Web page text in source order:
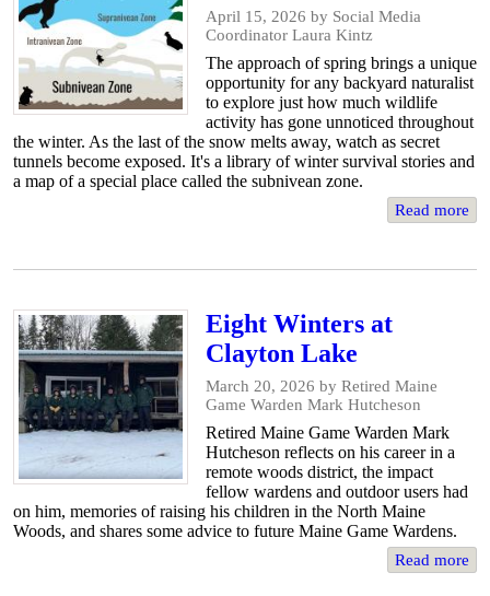
April 15, 2026 by Social Media
Coordinator Laura Kintz
The approach of spring brings a unique
opportunity for any backyard naturalist
to explore just how much wildlife
activity has gone unnoticed throughout
the winter. As the last of the snow melts away, watch as secret
tunnels become exposed. It's a library of winter survival stories and
a map of a special place called the subnivean zone.
Read more
Eight Winters at
Clayton Lake
March 20, 2026 by Retired Maine
Game Warden Mark Hutcheson
Retired Maine Game Warden Mark
Hutcheson reflects on his career in a
remote woods district, the impact
fellow wardens and outdoor users had
on him, memories of raising his children in the North Maine
Woods, and shares some advice to future Maine Game Wardens.
Read more